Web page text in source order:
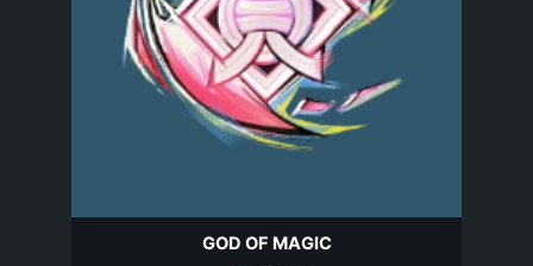
GOD OF MAGIC